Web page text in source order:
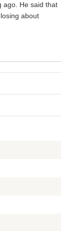
ago. He said that
about